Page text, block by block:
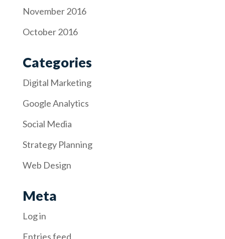
November 2016
October 2016
Categories
Digital Marketing
Google Analytics
Social Media
Strategy Planning
Web Design
Meta
Log in
Entries feed